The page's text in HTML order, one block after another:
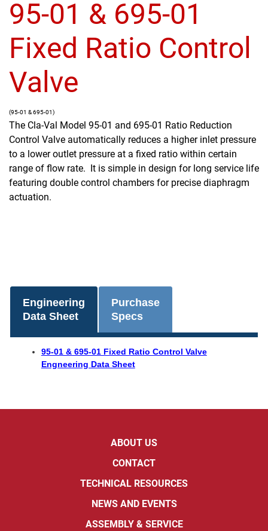
95-01 & 695-01
Fixed Ratio Control
Valve
(95-01 & 695-01)
The Cla-Val Model 95-01 and 695-01 Ratio Reduction
Control Valve automatically reduces a higher inlet pressure
to a lower outlet pressure at a fixed ratio within certain
range of flow rate. It is simple in design for long service life
featuring double control chambers for precise diaphragm
actuation.
Engineering
Data Sheet
Purchase
Specs
95-01 & 695-01 Fixed Ratio Control Valve
Engneering Data Sheet
ABOUT US
CONTACT
TECHNICAL RESOURCES
NEWS AND EVENTS
ASSEMBLY & SERVICE